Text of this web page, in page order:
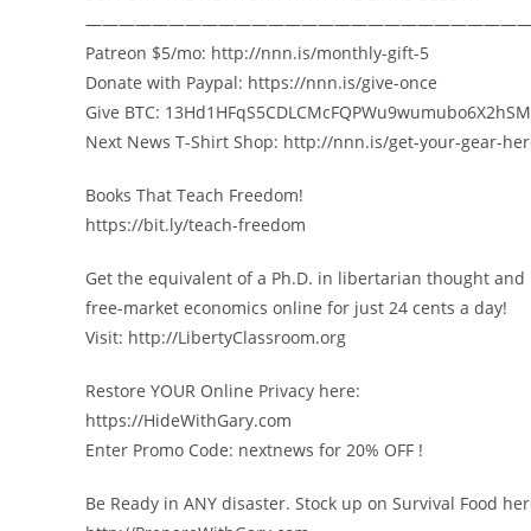
Patreon $5/mo: http://nnn.is/monthly-gift-5
Donate with Paypal: https://nnn.is/give-once
Give BTC: 13Hd1HFqS5CDLCMcFQPWu9wumubo6X2hSM
Next News T-Shirt Shop: http://nnn.is/get-your-gear-
Books That Teach Freedom!
https://bit.ly/teach-freedom
Get the equivalent of a Ph.D. in libertarian thought and
free-market economics online for just 24 cents a day!
Visit: http://LibertyClassroom.org
Restore YOUR Online Privacy here:
https://HideWithGary.com
Enter Promo Code: nextnews for 20% OFF !
Be Ready in ANY disaster. Stock up on Survival Food